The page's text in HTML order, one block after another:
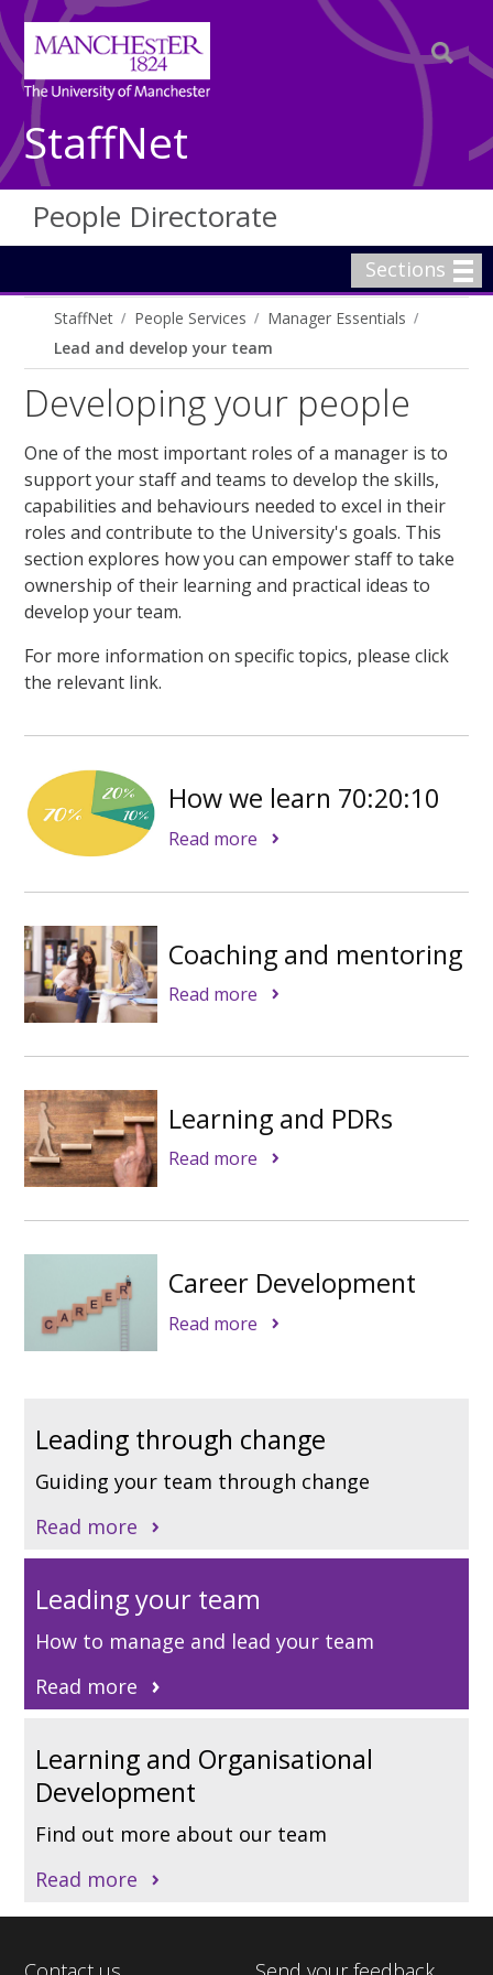
StaffNet
People Directorate
Sections
StaffNet People Services
Manager Essentials
Lead and develop your team
Developing your people
One of the most important roles of a manager is to
support your staff and teams to develop the skills,
capabilities and behaviours needed to excel in their
roles and contribute to the University's goals. This
section explores how you can empower staff to take
ownership of their learning and practical ideas to
develop your team.
For more information on specific topics, please click
the relevant link.
How we learn 70:20:10
Read more
Coaching and mentoring
Read more
Learning and PDRs
Read more
Career Development
Read more
Leading through change
Guiding your team through change
Read more
Leading your team
How to manage and lead your team
Read more
Learning and Organisational
Development
Find out more about our team
Read more